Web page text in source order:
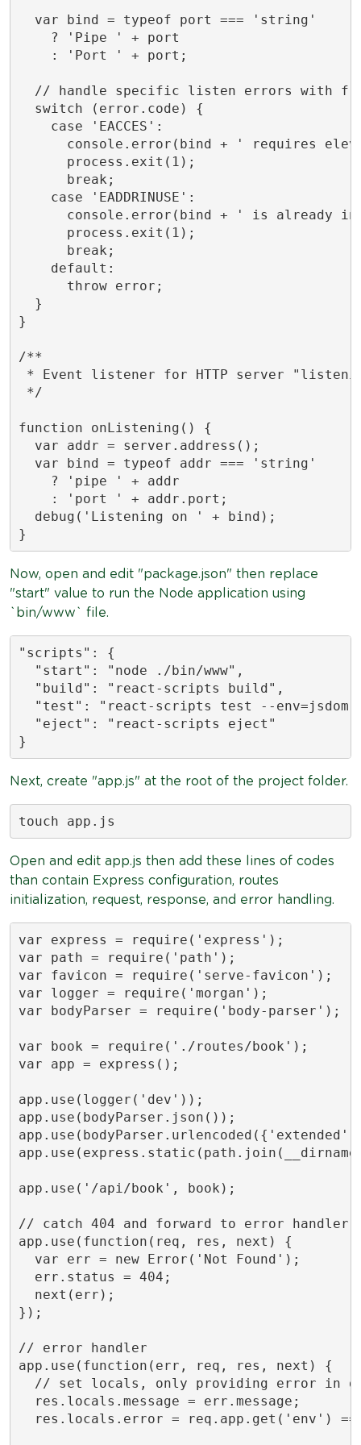
var bind = typeof port === 'string'
? 'Pipe ' + port
: 'Port ' + port;
// handle specific listen errors with
switch (error.code) {
case 'EACCES':
console.error(bind + ' requires
process.exit(1);
break;
case 'EADDRINUSE':
console.error(bind + ' is already in
process.exit(1);
break;
default:
throw error;
}
}
/**
* Event listener for HTTP server
*/
function onListening() {
var addr = server.address();
var bind = typeof addr === 'string'
? 'pipe ' + addr
: 'port ' + addr.port;
debug('Listening on ' + bind);
}
Now, open and edit "package.json" then replace
"start" value to run the Node application using
`bin/www` file.
"scripts": {
"start": "node ./bin/www",
"build": "react-scripts build",
"test": "react-scripts test --
"eject": "react-scripts eject"
}
Next, create "app.js" at the root of the project folder.
touch app.js
Open and edit app.js then add these lines of codes
than contain Express configuration, routes
initialization, request, response, and error handling.
var express = require('express');
var path = require('path');
var favicon = require('serve-favicon');
var logger = require('morgan');
var bodyParser = require('body-parser');
var book = require('./routes/book');
var app = express();
app.use(logger('dev'));
app.use(bodyParser.json());
app.use('/api/book', book);
// catch 404 and forward to error handler
app.use(function(req, res, next) {
var err = new Error('Not Found');
err.status = 404;
next(err);
});
// error handler
app.use(function(err, req, res, next) {
// set locals, only providing error in
res.locals.message = err.message;
res.locals.error = req.app.get('env')